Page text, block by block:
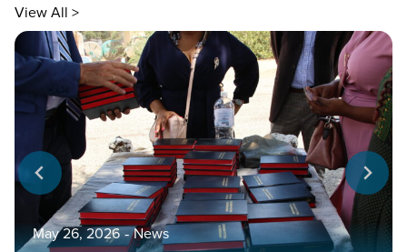
View All >
May 26, 2026 ‐ News